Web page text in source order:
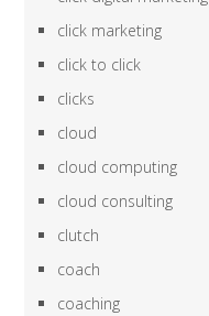
click marketing
click to click
clicks
cloud
cloud computing
cloud consulting
clutch
coach
coaching